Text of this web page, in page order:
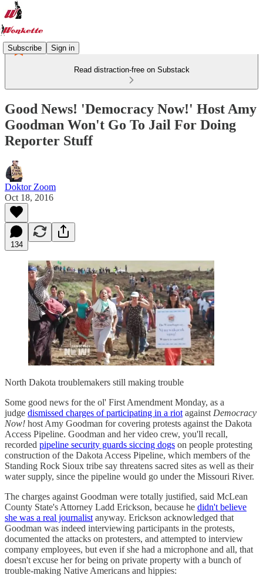
Subscribe Sign in
Read distraction-free on Substack
Good News! 'Democracy Now!' Host Amy
Goodman Won't Go To Jail For Doing
Reporter Stuff
Doktor Zoom
Oct 18, 2016
134
North Dakota troublemakers still making trouble
Some good news for the ol' First Amendment Monday, as a
judge dismissed charges of participating in a riotagainstDemocracy
Now! host Amy Goodman for covering protests against the Dakota
Access Pipeline. Goodman and her video crew, you'll recall,
recorded pipeline security guards siccing dogs on people protesting
construction of the Dakota Access Pipeline, which members of the
Standing Rock Sioux tribe say threatens sacred sites as well as their
water supply, since the pipeline would go under the Missouri River.
The charges against Goodman were totally justified, said McLean
County State's Attorney Ladd Erickson, because he didn't believe
she was a real journalistanyway. Erickson acknowledged that
Goodman was indeed interviewing participants in the protests,
documented the attacks on protesters, and attempted to interview
company employees, but even if she had a microphone and all, that
doesn't excuse her for being on private property with a bunch of
trouble-making Native Americans and hippies: